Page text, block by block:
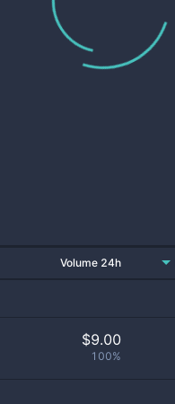
Volume 24h
$9.00
100%